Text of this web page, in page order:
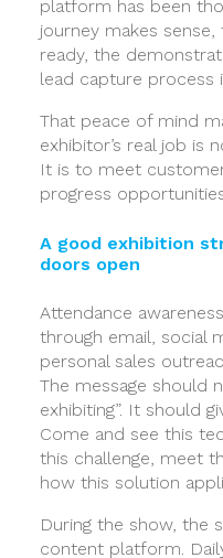
platform has been
journey makes
ready, the
lead capture process
That peace of mind
exhibitor’s real job is
It is to meet
progress
A good exhibition
doors open
Attendance
through email, social
personal sales
The message should
exhibiting”. It should
Come and see this
this challenge, meet
how this solution
During the show, the
content platform.